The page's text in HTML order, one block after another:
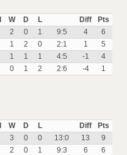
W D L Diff
Pts
2 0 1 9:5 4
6
1 2 0 2:1 1
5
1 1 1 4:5 -1
4
0 1 2 2:6 -4 1
W D L Diff
Pts
3 0 0 13:0 13
9
2 0 1 9:3 6
6